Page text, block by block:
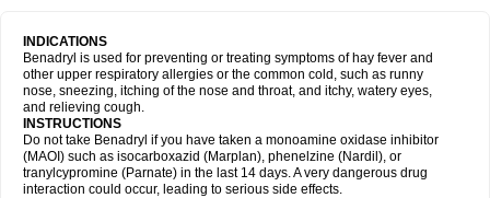
INDICATIONS
Benadryl is used for preventing or treating symptoms of hay fever and
other upper respiratory allergies or the common cold, such as runny
nose, sneezing, itching of the nose and throat, and itchy, watery eyes,
and relieving cough.
INSTRUCTIONS
Do not take Benadryl if you have taken a monoamine oxidase inhibitor
(MAOI) such as isocarboxazid (Marplan), phenelzine (Nardil), or
tranylcypromine (Parnate) in the last 14 days. A very dangerous drug
interaction could occur, leading to serious side effects.